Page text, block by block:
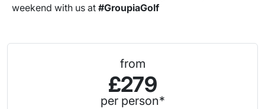
weekend with us at #GroupiaGolf
from
£279
per person*